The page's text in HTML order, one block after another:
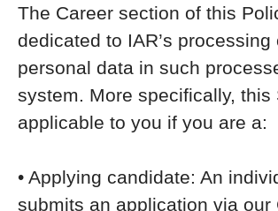
The Career section of this
dedicated to IAR’s processing
personal data in such
system. More specifically, this
applicable to you if you are a:
• Applying candidate: An
submits an application via our